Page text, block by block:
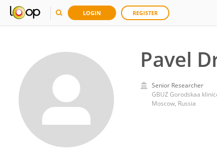
LOGIN REGISTER
Pavel
Senior Researcher
GBUZ Gorodskaa
Moscow, Russia